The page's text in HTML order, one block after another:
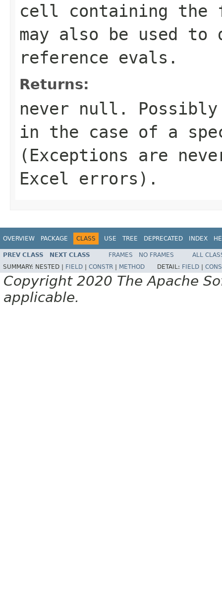
cell containing the
may also be used to
reference evals.
Returns:
never null .
in the case of a
(Exceptions are
Excel errors).
OVERVIEW PACKAGE CLASS USE TREE DEPRECATED INDEX
PREV CLASS NEXT CLASS FRAMES NO FRAMES
ALL
SUMMARY: NESTED | FIELD CONSTR METHOD DETAIL: FIELD
Copyright 2020 The Apache
applicable.